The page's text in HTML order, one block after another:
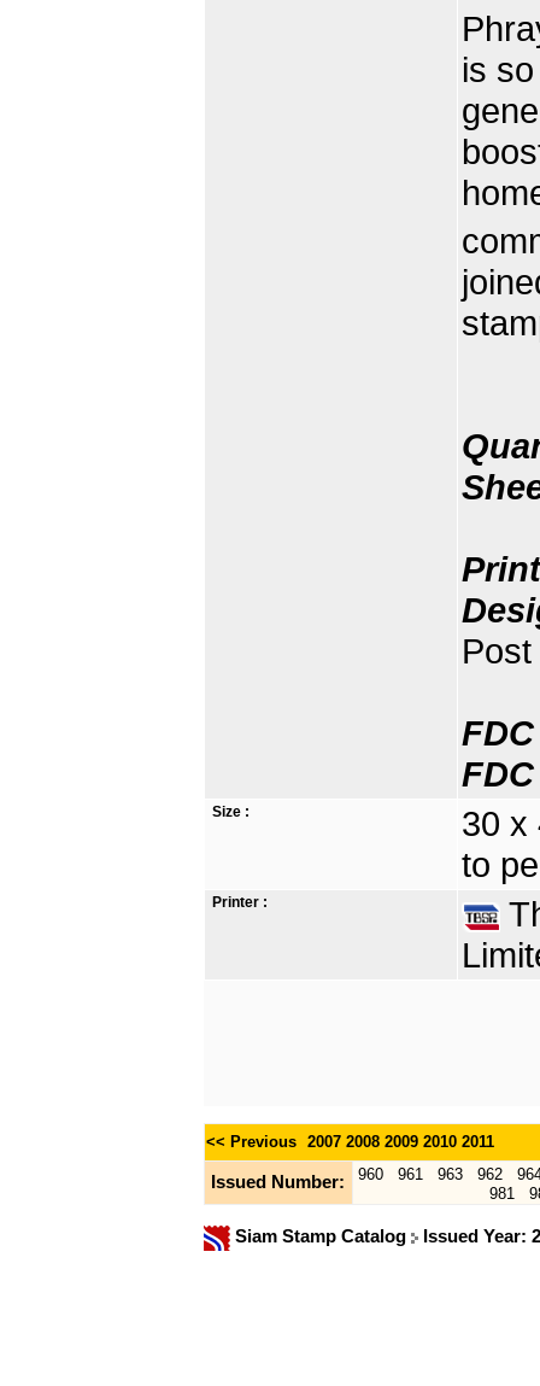
is
Size :
30 x
to
Printer :
<< Previous 2007 2008 2009 2010 2011
Issued Number: 960 961 963 962
981
Siam Stamp Catalog Issued Year: